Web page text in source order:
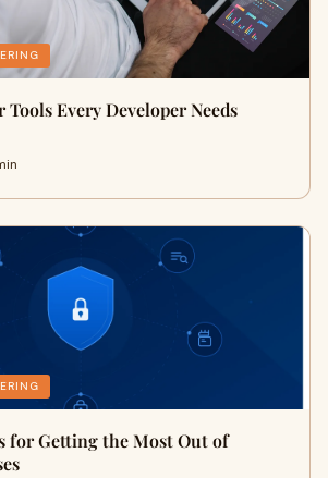
Tools Every Developer Needs
for Getting the Most Out of